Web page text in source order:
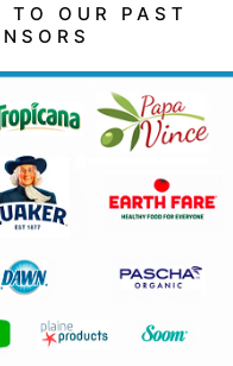
TO OUR PAST